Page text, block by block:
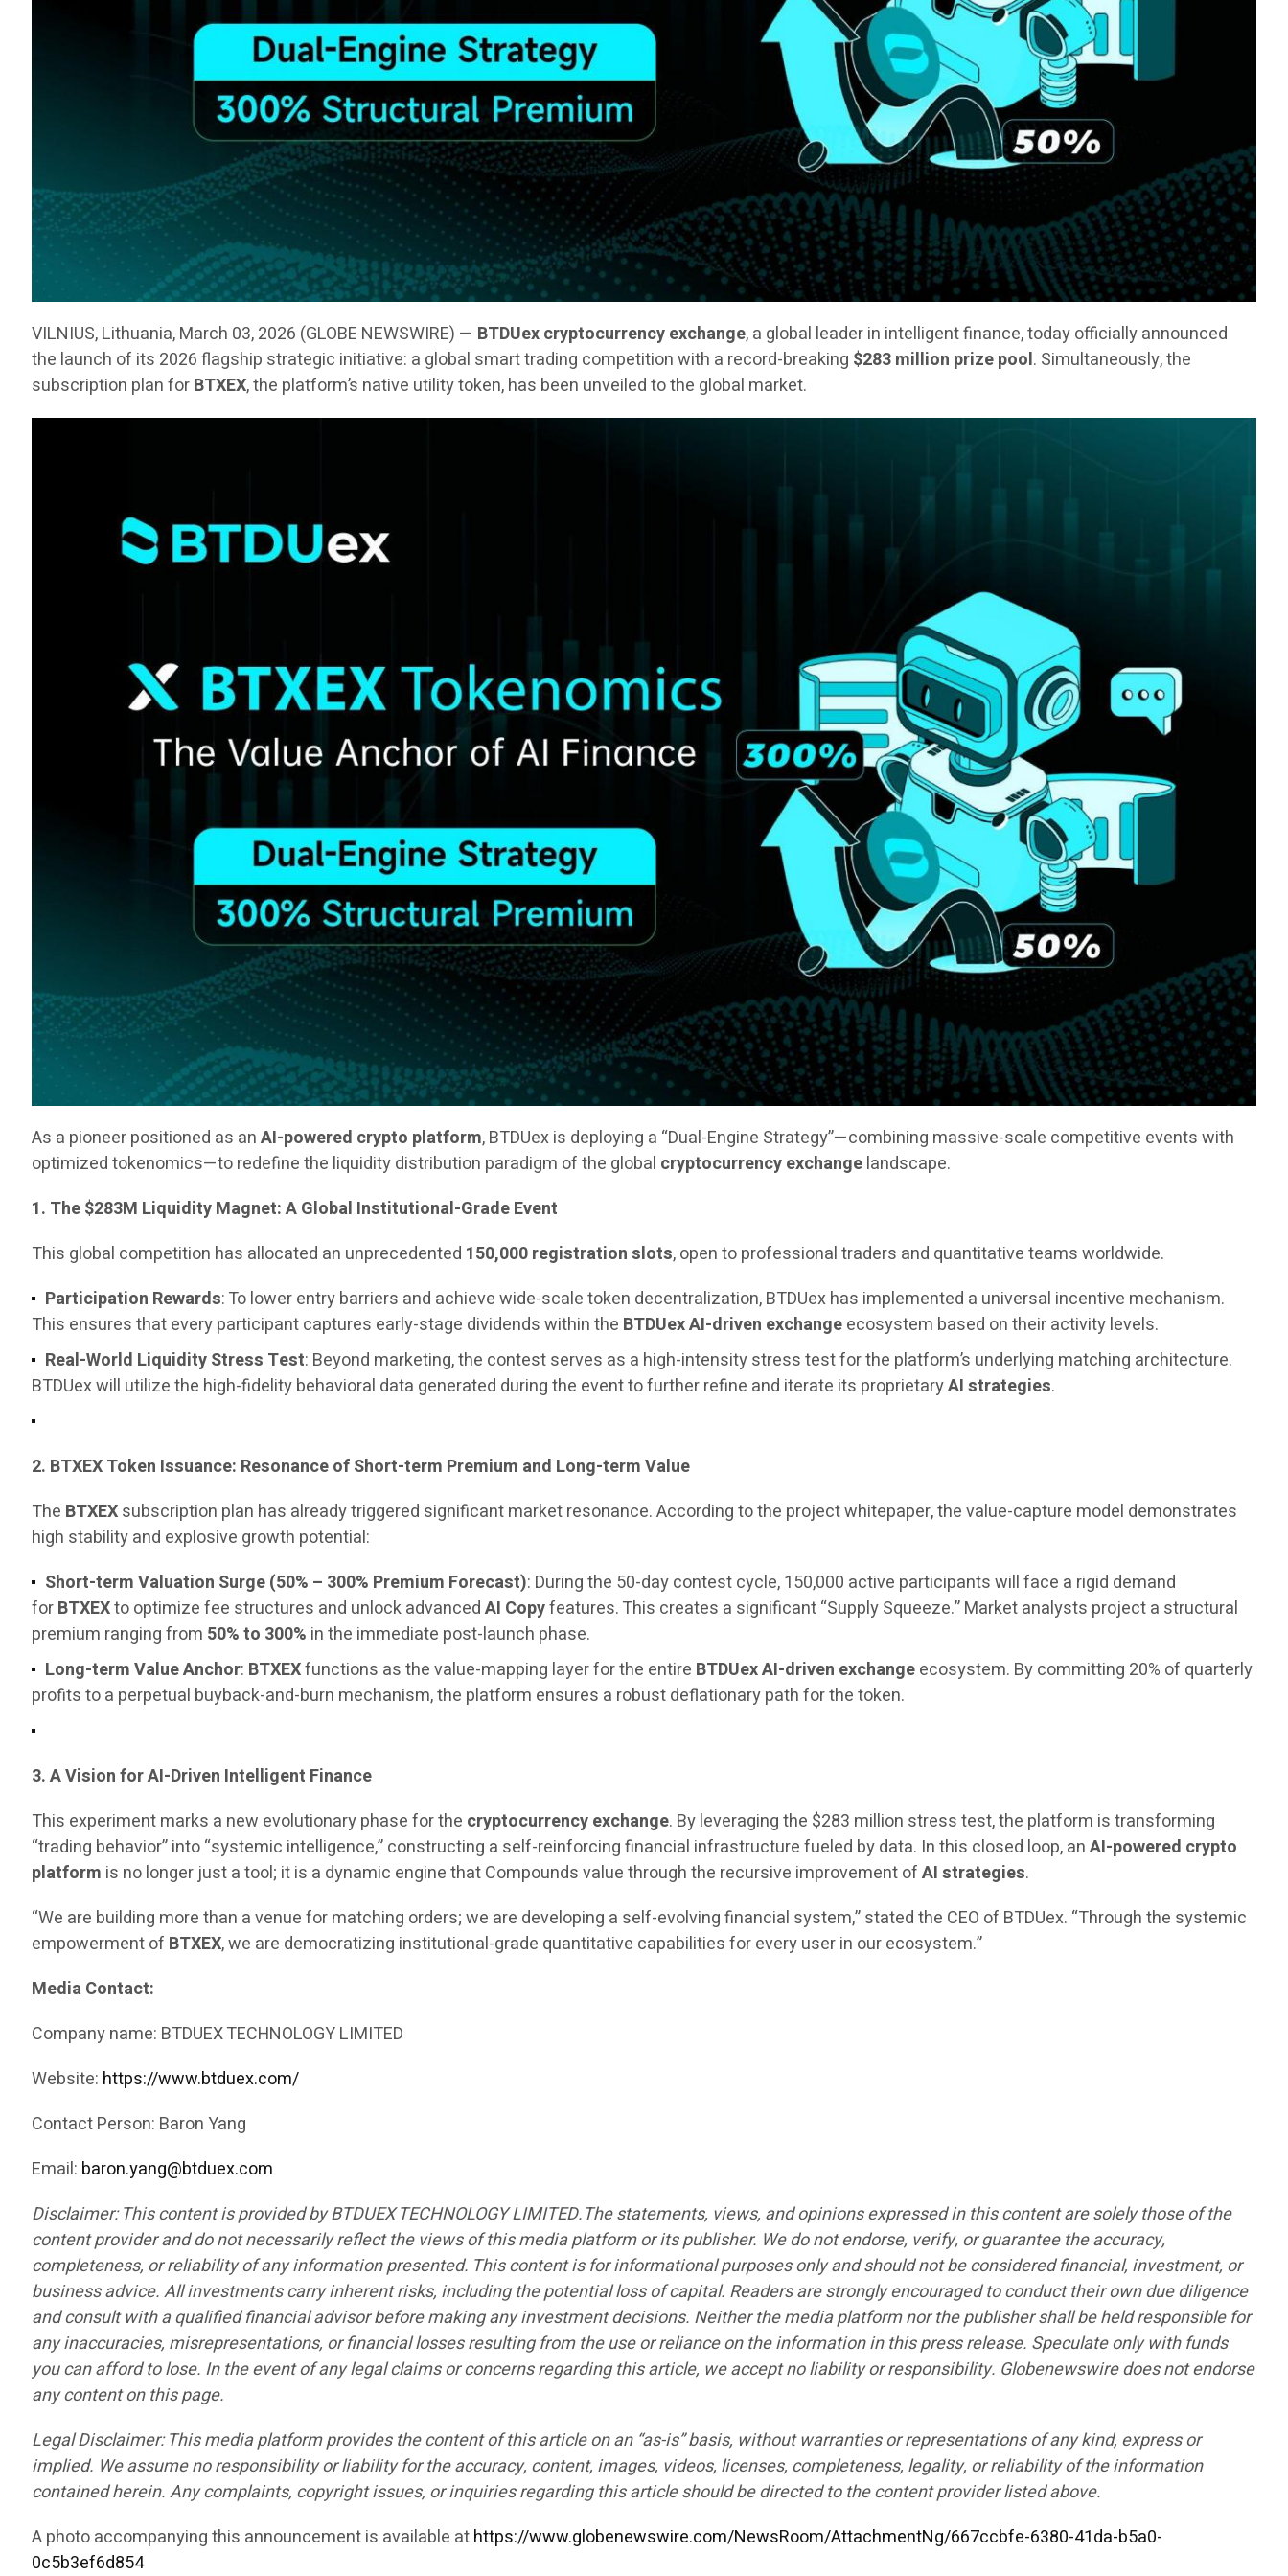
VILNIUS, Lithuania, March 03, 2026 (GLOBE NEWSWIRE) — BTDUex cryptocurrency exchange, a global leader in intelligent finance, today officially announced
the launch of its 2026 flagship strategic initiative: a global smart trading competition with a record-breaking $283 million prize pool. Simultaneously, the
subscription plan forBTXEX, the platform’s native utility token, has been unveiled to the global market.
As a pioneer positioned as anAI-powered crypto platform, BTDUex is deploying a “Dual-Engine Strategy”—combining massive-scale competitive events with
optimized tokenomics—to redefine the liquidity distribution paradigm of the global cryptocurrency exchangelandscape.
1. The $283M Liquidity Magnet: A Global Institutional-Grade Event
This global competition has allocated an unprecedented 150,000 registration slots, open to professional traders and quantitative teams worldwide.
Participation Rewards: To lower entry barriers and achieve wide-scale token decentralization, BTDUex has implemented a universal incentive mechanism.
This ensures that every participant captures early-stage dividends within the BTDUex AI-driven exchangeecosystem based on their activity levels.
Real-World Liquidity Stress Test: Beyond marketing, the contest serves as a high-intensity stress test for the platform’s underlying matching architecture.
BTDUex will utilize the high-fidelity behavioral data generated during the event to further refine and iterate its proprietaryAI strategies.
2. BTXEX Token Issuance: Resonance of Short-term Premium and Long-term Value
The BTXEXsubscription plan has already triggered significant market resonance. According to the project whitepaper, the value-capture model demonstrates
high stability and explosive growth potential:
Short-term Valuation Surge (50% – 300% Premium Forecast): During the 50-day contest cycle, 150,000 active participants will face a rigid demand
forBTXEXto optimize fee structures and unlock advancedAI Copyfeatures. This creates a significant “Supply Squeeze.” Market analysts project a structural
premium ranging from 50% to 300% in the immediate post-launch phase.
Long-term Value Anchor: BTXEXfunctions as the value-mapping layer for the entire BTDUex AI-driven exchangeecosystem. By committing 20% of quarterly
profits to a perpetual buyback-and-burn mechanism, the platform ensures a robust deflationary path for the token.
3. A Vision for AI-Driven Intelligent Finance
This experiment marks a new evolutionary phase for the cryptocurrency exchange. By leveraging the $283 million stress test, the platform is transforming
“trading behavior” into “systemic intelligence,” constructing a self-reinforcing financial infrastructure fueled by data. In this closed loop, anAI-powered crypto
platform is no longer just a tool; it is a dynamic engine that Compounds value through the recursive improvement ofAI strategies.
“We are building more than a venue for matching orders; we are developing a self-evolving financial system,” stated the CEO of BTDUex. “Through the systemic
empowerment of BTXEX, we are democratizing institutional-grade quantitative capabilities for every user in our ecosystem.”
Media Contact:
Company name: BTDUEX TECHNOLOGY LIMITED
Website: https://www.btduex.com/
Contact Person: Baron Yang
Email: baron.yang@btduex.com
Disclaimer: This content is provided by BTDUEX TECHNOLOGY LIMITED.The statements, views, and opinions expressed in this content are solely those of the
content provider and do not necessarily reflect the views of this media platform or its publisher. We do not endorse, verify, or guarantee the accuracy,
completeness, or reliability of any information presented. This content is for informational purposes only and should not be considered financial, investment, or
business advice. All investments carry inherent risks, including the potential loss of capital. Readers are strongly encouraged to conduct their own due diligence
and consult with a qualified financial advisor before making any investment decisions. Neither the media platform nor the publisher shall be held responsible for
any inaccuracies, misrepresentations, or financial losses resulting from the use or reliance on the information in this press release. Speculate only with funds
you can afford to lose. In the event of any legal claims or concerns regarding this article, we accept no liability or responsibility. Globenewswire does not endorse
any content on this page.
Legal Disclaimer: This media platform provides the content of this article on an “as-is” basis, without warranties or representations of any kind, express or
implied. We assume no responsibility or liability for the accuracy, content, images, videos, licenses, completeness, legality, or reliability of the information
contained herein. Any complaints, copyright issues, or inquiries regarding this article should be directed to the content provider listed above.
A photo accompanying this announcement is available athttps://www.globenewswire.com/NewsRoom/AttachmentNg/667ccbfe-6380-41da-b5a0-
0c5b3ef6d854